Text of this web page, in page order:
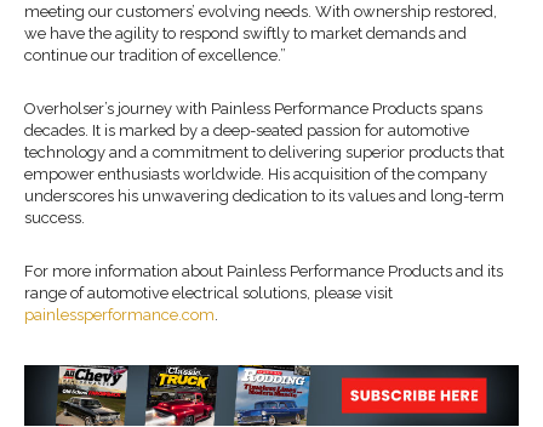
meeting our customers’ evolving needs. With ownership restored,
we have the agility to respond swiftly to market demands and
continue our tradition of excellence.”
Overholser’s journey with Painless Performance Products spans
decades. It is marked by a deep-seated passion for automotive
technology and a commitment to delivering superior products that
empower enthusiasts worldwide. His acquisition of the company
underscores his unwavering dedication to its values and long-term
success.
For more information about Painless Performance Products and its
range of automotive electrical solutions, please visit
painlessperformance.com